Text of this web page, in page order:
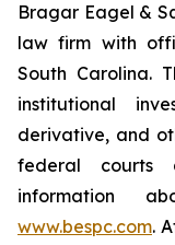
Bragar Eagel &
law firm with
South Carolina.
institutional
derivative, and
federal courts
information
www.bespc.com.